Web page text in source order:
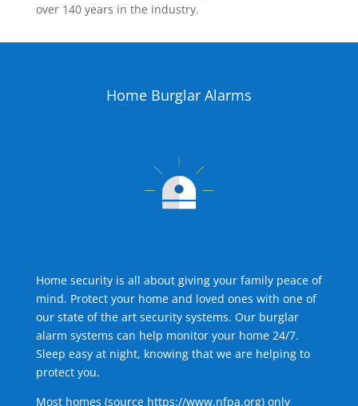
over 140 years in the industry.
Home Burglar Alarms
Home security is all about giving your family peace of
mind. Protect your home and loved ones with one of
our state of the art security systems. Our burglar
alarm systems can help monitor your home 24/7.
Sleep easy at night, knowing that we are helping to
protect you.
Most homes (source https://www.nfpa.org) only